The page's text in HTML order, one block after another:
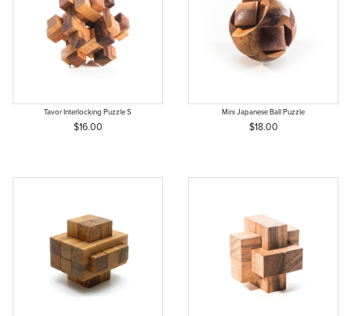
Tavor Interlocking Puzzle S
$16.00
Mini Japanese Ball Puzzle
$18.00